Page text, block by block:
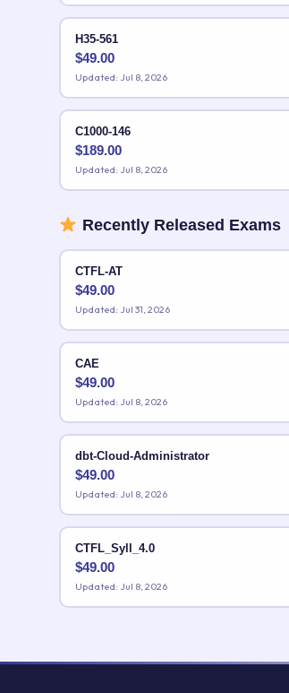
H35-561
$49.00
Updated: Jul 8, 2026
C1000-146
$189.00
Updated: Jul 8, 2026
Recently Released Exams
CTFL-AT
$49.00
Updated: Jul 31, 2026
CAE
$49.00
Updated: Jul 8, 2026
dbt-Cloud-Administrator
$49.00
Updated: Jul 8, 2026
CTFL_Syll_4.0
$49.00
Updated: Jul 8, 2026